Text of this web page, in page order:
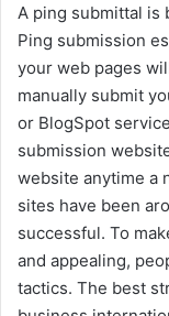
A ping submittal is
Ping submission
your web pages
manually submit
or BlogSpot
submission
website anytime a
sites have been
successful. To
and appealing,
tactics. The best